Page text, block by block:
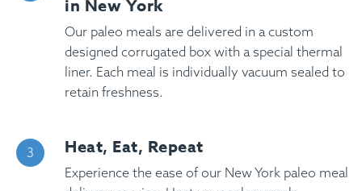
in New York
Our paleo meals are delivered in a custom
designed corrugated box with a special thermal
liner. Each meal is individually vacuum sealed to
retain freshness.
Heat, Eat, Repeat
Experience the ease of our New York paleo meal